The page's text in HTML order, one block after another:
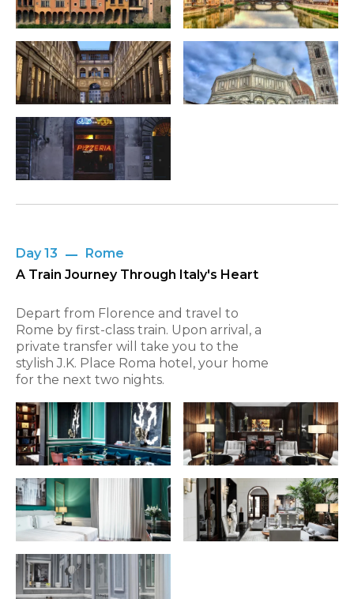
Day 13
Rome
A Train Journey Through Italy's Heart
Depart from Florence and travel to
Rome by first-class train. Upon arrival, a
private transfer will take you to the
stylish J.K. Place Roma hotel, your home
for the next two nights.